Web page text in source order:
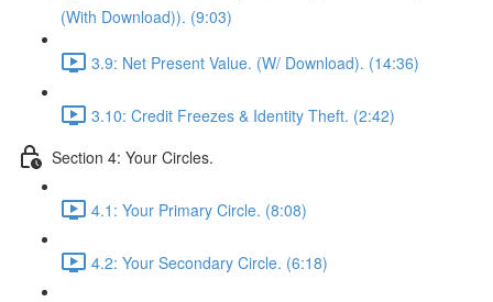
(With Download)). (9:03)
3.9: Net Present Value. (W/ Download). (14:36)
3.10: Credit Freezes & Identity Theft. (2:42)
Section 4: Your Circles.
4.1: Your Primary Circle. (8:08)
4.2: Your Secondary Circle. (6:18)